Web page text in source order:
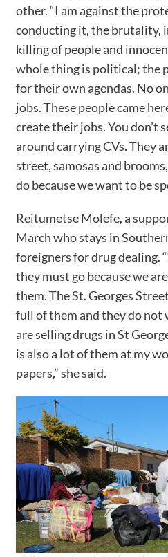
other. “I am against the
conducting it, the brutality,
killing of people and
whole thing is political; the
for their own agendas. No
jobs. These people came
create their jobs. You don’t
around carrying CVs. They
street, samosas and
do because we want to be
Reitumetse Molefe, a
March who stays in
foreigners for drug dealing.
they must go because we
them. The St. Georges
full of them and they do not
are selling drugs in St
is also a lot of them at my
papers,” she said.